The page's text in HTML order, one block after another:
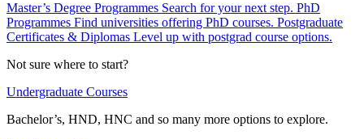
Master’s Degree Programmes Search for your next step. PhD
Programmes Find universities offering PhD courses. Postgraduate
Certificates & Diplomas Level up with postgrad course options.
Not sure where to start?
Undergraduate Courses
Bachelor’s, HND, HNC and so many more options to explore.